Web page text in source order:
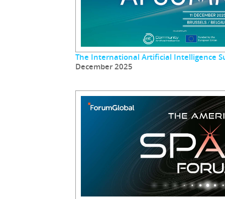
The International Artificial Intelligence
December 2025